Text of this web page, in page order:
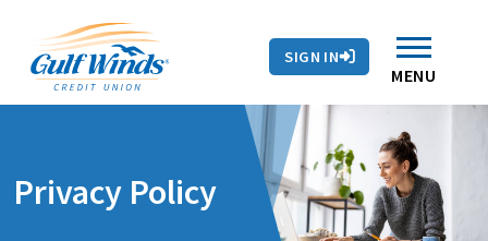
MENU
SIGN IN
Routing # 263281679
Branches & ATMs
Contact Us
Auto Loans
Privacy Policy